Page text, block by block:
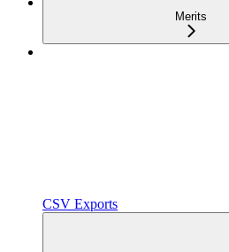
Merits
CSV Exports